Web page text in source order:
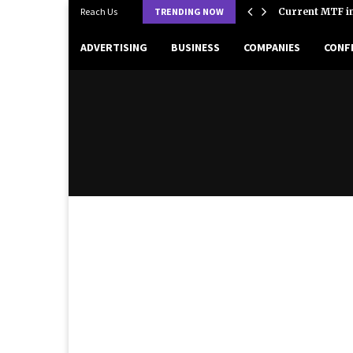
Reach Us TRENDING NOW
Strategies, and Success Factors in… Current MTF
ADVERTISING BUSINESS COMPANIES